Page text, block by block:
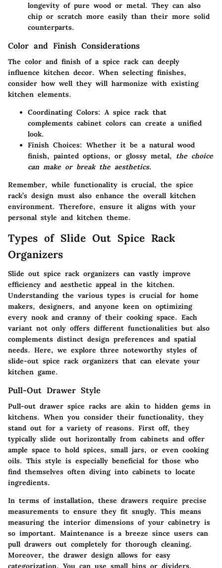
longevity of pure wood or metal. They can also
chip or scratch more easily than their more solid
counterparts.
Color and Finish Considerations
The color and finish of a spice rack can deeply
influence kitchen decor. When selecting finishes,
consider how well they will harmonize with existing
kitchen elements.
Coordinating Colors: A spice rack that
complements cabinet colors can create a unified
look.
Finish Choices: Whether it be a natural wood
finish, painted options, or glossy metal, the choice
can make or break the aesthetics.
Remember, while functionality is crucial, the spice
rack’s design must also enhance the overall kitchen
environment. Therefore, ensure it aligns with your
personal style and kitchen theme.
Types of Slide Out Spice Rack
Organizers
Slide out spice rack organizers can vastly improve
efficiency and aesthetic appeal in the kitchen.
Understanding the various types is crucial for home
makers, designers, and anyone keen on optimizing
every nook and cranny of their cooking space. Each
variant not only offers different functionalities but also
complements distinct design preferences and spatial
needs. Here, we explore three noteworthy styles of
slide-out spice rack organizers that can elevate your
kitchen game.
Pull-Out Drawer Style
Pull-out drawer spice racks are akin to hidden gems in
kitchens. When you consider their functionality, they
stand out for a variety of reasons. First off, they
typically slide out horizontally from cabinets and offer
ample space to hold spices, small jars, or even cooking
oils. This style is especially beneficial for those who
find themselves often diving into cabinets to locate
ingredients.
In terms of installation, these drawers require precise
measurements to ensure they fit snugly. This means
measuring the interior dimensions of your cabinetry is
so important. Maintenance is a breeze since users can
pull drawers out completely for thorough cleaning.
Moreover, the drawer design allows for easy
categorization. You can use small bins or dividers,